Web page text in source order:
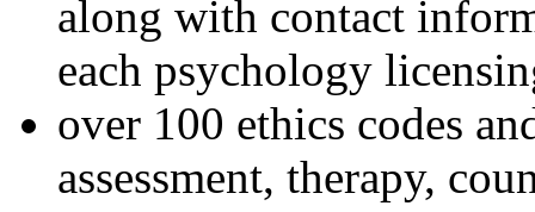
along with contact
each psychology
over 100 ethics codes
assessment, therapy,